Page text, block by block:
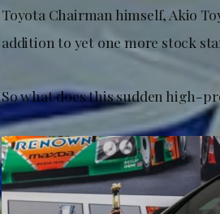
Toyota Chairman himself, Akio
addition to yet one more stock
So what does this sudden high-